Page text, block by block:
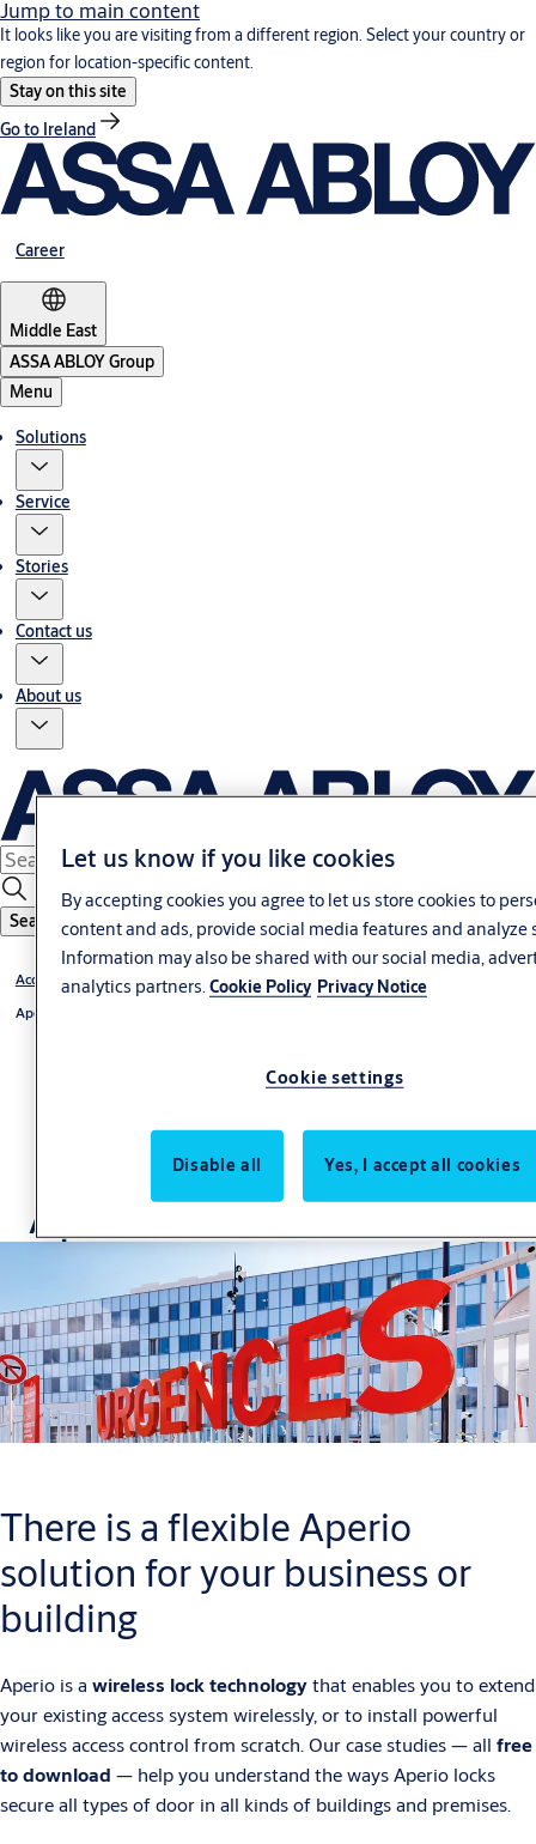
Jump to main content
It looks like you are visiting from a different region. Select your country or
region for location-specific content.
Stay on this site
Go to Ireland
Career
Middle East
ASSA ABLOY Group
Menu
Solutions
Service
Stories
Contact us
About us
Search
Access Control
Aperio
Aperio Case Studies
There is a flexible Aperio
solution for your business or
building
Aperio is a wireless lock technologythat enables you to extend
your existing access system wirelessly, or to install powerful
wireless access control from scratch. Our case studies — all free
to download — help you understand the ways Aperio locks
secure all types of door in all kinds of buildings and premises.
Let us know if you like cookies
By accepting cookies you agree to let us store cookies to
content and ads, provide social media features and analyze
Information may also be shared with our social media,
analytics partners. Cookie Policy Privacy Notice
Cookie settings
Disable all Yes, I accept all cookies